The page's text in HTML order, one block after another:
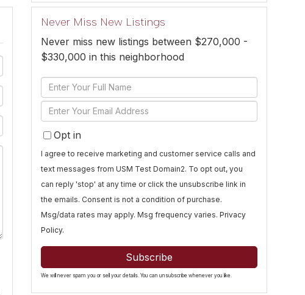
Never Miss New Listings
Never miss new listings between $270,000 -
$330,000 in this neighborhood
Enter
Full
Name
Enter
Your
EmailOpt in
I agree to receive marketing and customer service calls and
text messages from USM Test Domain2. To opt out, you
can reply 'stop' at any time or click the unsubscribe link in
the emails. Consent is not a condition of purchase.
Msg/data rates may apply. Msg frequency varies.Privacy
Policy.
Subscribe
We will never spam you or sell your details. You can unsubscribe whenever you like.